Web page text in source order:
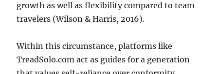
growth as well as flexibility compared to team
travelers (Wilson & Harris, 2016).
Within this circumstance, platforms like
TreadSolo.com act as guides for a generation